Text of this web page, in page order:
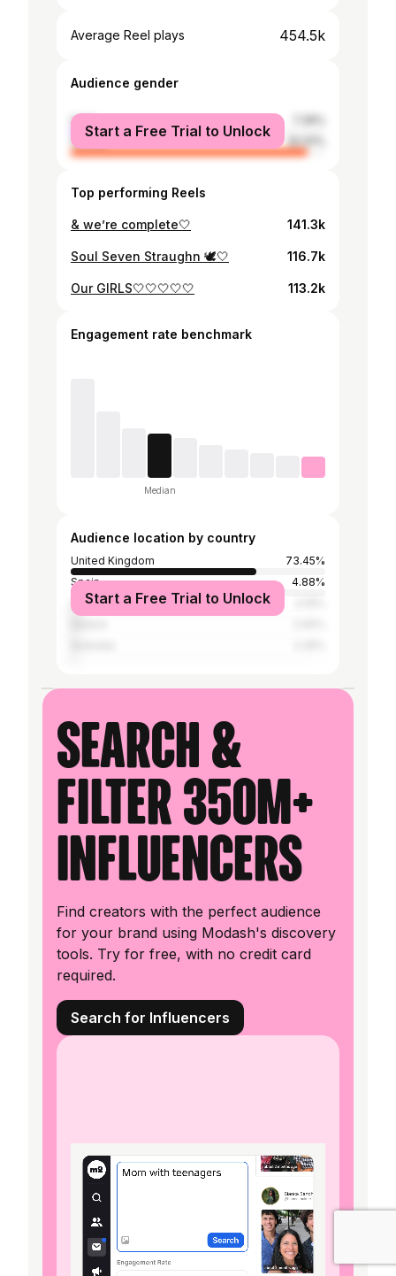
Average Reel plays 454.5k
Audience gender
male
female
92.61%
Start a Free Trial to Unlock
Top performing Reels
& we’re complete🤍 141.3k
Soul Seven Straughn 🕊️🤍 116.7k
Our GIRLS🤍🤍🤍🤍🤍 113.2k
Engagement rate benchmark
Median
Audience location by country
United Kingdom
73.45%
Spain
4.88%
United States
Start a Free Trial to Unlock
Search &
filter 350M+
influencers
Find creators with the perfect audience
for your brand using Modash's discovery
tools. Try for free, with no credit card
required.
Search for Influencers